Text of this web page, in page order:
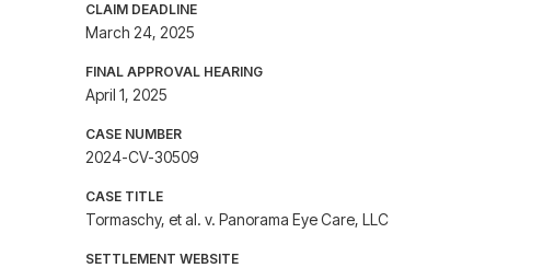
CLAIM DEADLINE
March 24, 2025
FINAL APPROVAL HEARING
April 1, 2025
CASE NUMBER
2024-CV-30509
CASE TITLE
Tormaschy, et al. v. Panorama Eye Care, LLC
SETTLEMENT WEBSITE